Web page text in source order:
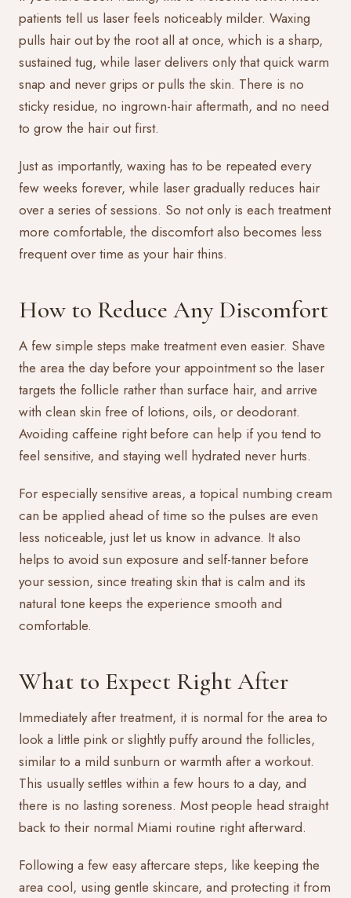
patients tell us laser feels noticeably milder. Waxing
pulls hair out by the root all at once, which is a sharp,
sustained tug, while laser delivers only that quick warm
snap and never grips or pulls the skin. There is no
sticky residue, no ingrown-hair aftermath, and no need
to grow the hair out first.
Just as importantly, waxing has to be repeated every
few weeks forever, while laser gradually reduces hair
over a series of sessions. So not only is each treatment
more comfortable, the discomfort also becomes less
frequent over time as your hair thins.
How to Reduce Any Discomfort
A few simple steps make treatment even easier. Shave
the area the day before your appointment so the laser
targets the follicle rather than surface hair, and arrive
with clean skin free of lotions, oils, or deodorant.
Avoiding caffeine right before can help if you tend to
feel sensitive, and staying well hydrated never hurts.
For especially sensitive areas, a topical numbing cream
can be applied ahead of time so the pulses are even
less noticeable, just let us know in advance. It also
helps to avoid sun exposure and self-tanner before
your session, since treating skin that is calm and its
natural tone keeps the experience smooth and
comfortable.
What to Expect Right After
Immediately after treatment, it is normal for the area to
look a little pink or slightly puffy around the follicles,
similar to a mild sunburn or warmth after a workout.
This usually settles within a few hours to a day, and
there is no lasting soreness. Most people head straight
back to their normal Miami routine right afterward.
Following a few easyaftercare steps, like keeping the
area cool, using gentle skincare, and protecting it from